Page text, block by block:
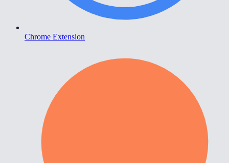
Chrome Extension